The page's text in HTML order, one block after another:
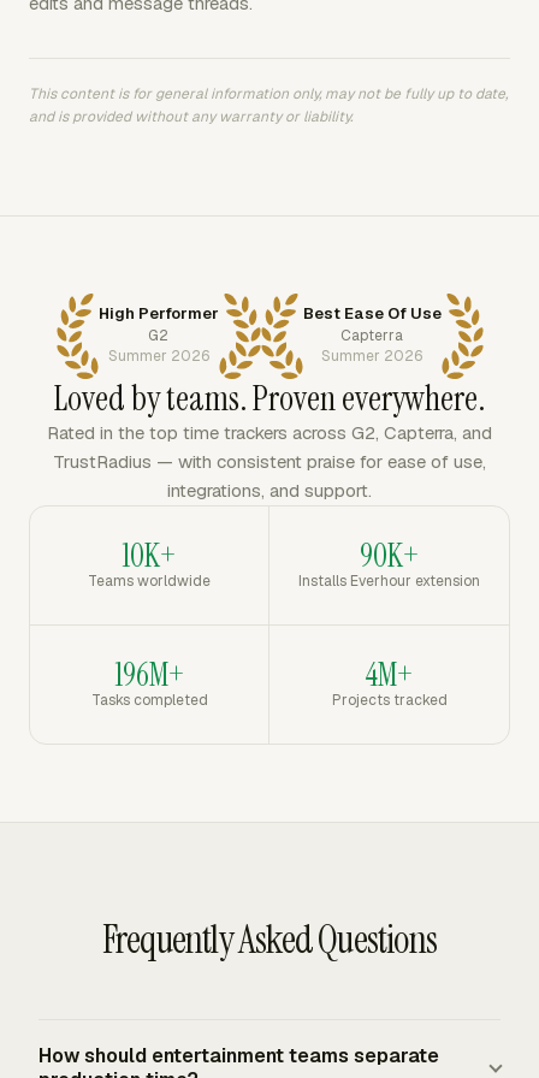
This content is for general information only, may not be fully up to date,
and is provided without any warranty or liability.
High Performer
G2
Summer 2026
Best Ease Of Use
Capterra
Summer 2026
Loved by teams. Proven everywhere.
Rated in the top time trackers across G2, Capterra, and
TrustRadius — with consistent praise for ease of use,
integrations, and support.
10K+
Teams worldwide
90K+
Installs Everhour extension
196M+
Tasks completed
4M+
Projects tracked
Frequently Asked Questions
How should entertainment teams separate